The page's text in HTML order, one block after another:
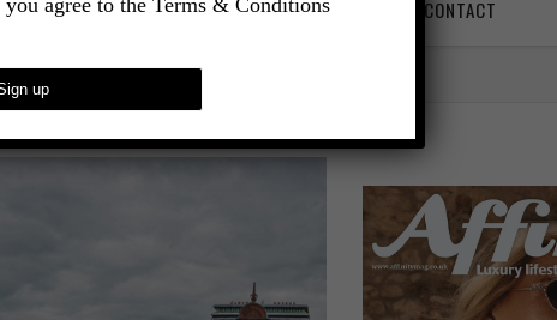
COMPETITIONS INSPIRATION CONTACT
agree to the Terms & Conditions